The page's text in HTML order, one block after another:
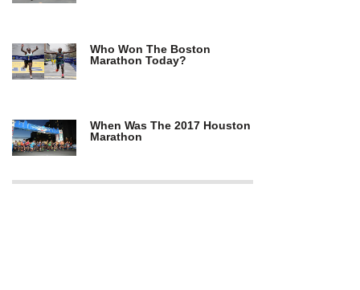
Who Won The Boston
Marathon Today?
When Was The 2017 Houston
Marathon